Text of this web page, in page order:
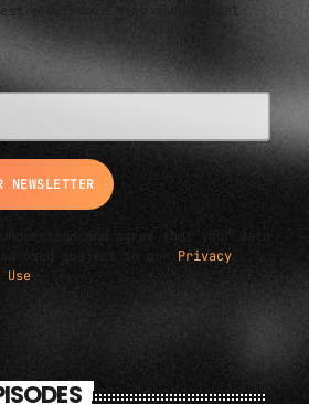
electronic news and special
and agree that your data
used subject to our Privacy
Use